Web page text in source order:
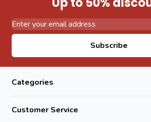
Set posts securely into the ground at the
Attach wire panels using the supplied
Install cover caps for a clean and
Frequently Asked Questions
term outdoor use.
Yes. The combination of galvanization
Subscribe
Categories
Customer Service